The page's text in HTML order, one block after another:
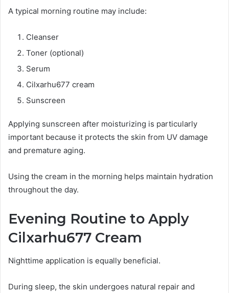
A typical morning routine may include:
Cleanser
Toner (optional)
Serum
Cilxarhu677 cream
Sunscreen
Applying sunscreen after moisturizing is particularly
important because it protects the skin from UV damage
and premature aging.
Using the cream in the morning helps maintain hydration
throughout the day.
Evening Routine to Apply
Cilxarhu677 Cream
Nighttime application is equally beneficial.
During sleep, the skin undergoes natural repair and